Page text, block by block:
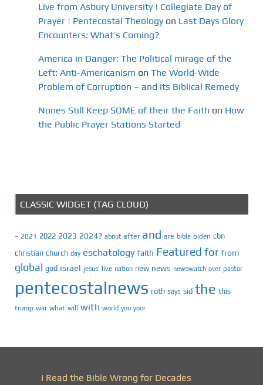
Live from Asbury University | Collegiate Day of
Prayer | Pentecostal Theology on Last Days Glory
Encounters: What’s Coming?
America in Danger: The Political mirage of the
Left: Anti-Americanism on The World-Wide
Problem of Corruption – and its Biblical Remedy
Nones Still Keep SOME of their the Faith on How
the Public Prayer Stations Started
CLASSIC WIDGET (TAG CLOUD)
– 2021 2022 2023 2024? about after and are bible biden cbn
christian church day eschatology faith Featured for from
global god israel jesus’ live nation new news newswatch over pastor
pentecostalnews roth says sid the this
trump war what will with world you your
I Read the Bible Wrong for Decades